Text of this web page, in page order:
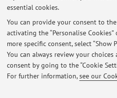
essential cookies.
You can provide your consent to
activating the “Personalise
more specific consent, select “Show
You can always review your
consent by going to the “Cookie
For further information,see our
Rilevazione dell'opinione degli
Published on: November 27 2019
Orario lezione Piante e Salute 2019
Published on: October 21 2019